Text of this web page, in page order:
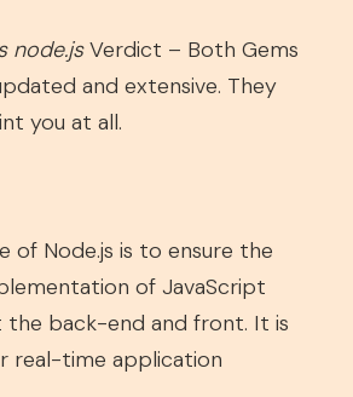
node.jsVerdict – Both Gems
and extensive. They
you at all.
of Node.js is to ensure the
of JavaScript
back-end and front. It is
real-time application